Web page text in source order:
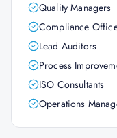
Quality Managers
Compliance
Lead Auditors
Process
ISO Consultants
Operations